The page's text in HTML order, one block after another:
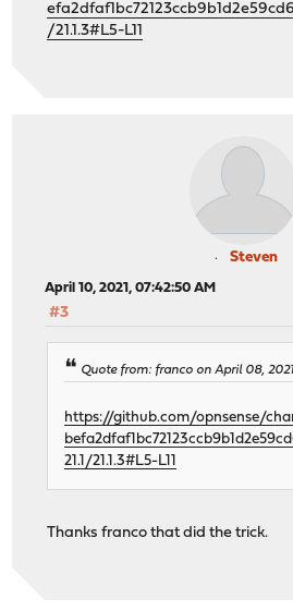
/21.1.3#L5-L11
Steven
April 10, 2021, 07:42:50 AM
#3
Quote from: franco on April 08,
https://github.com/opnsense/
21.1/21.1.3#L5-L11
Thanks franco that did the trick.